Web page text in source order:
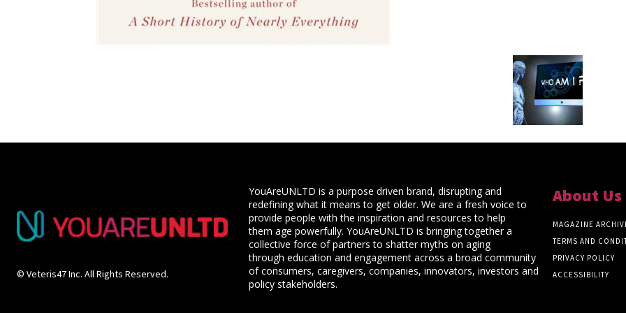
© Veteris47 Inc. All Rights Reserved.
YouAreUNLTD is a purpose driven brand, disrupting and
redefining what it means to get older. We are a fresh voice to
provide people with the inspiration and resources to help
them age powerfully. YouAreUNLTD is bringing together a
collective force of partners to shatter myths on aging
through education and engagement across a broad community
of consumers, caregivers, companies, innovators, investors and
policy stakeholders.
About Us
MAGAZINE
TERMS AND
PRIVACY POLICY
ACCESSIBILITY